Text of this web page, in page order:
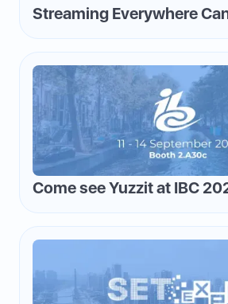
Streaming Everywhere
Money—and How to Flip
Come see Yuzzit at IBC